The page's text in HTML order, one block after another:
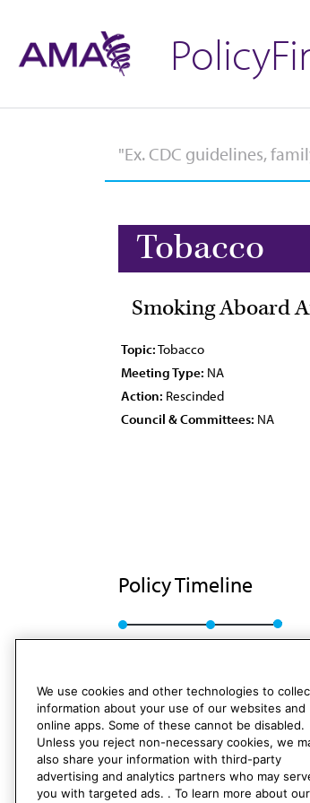
Tobacco
Smoking Aboard
Topic:Tobacco
Meeting Type: NA
Action: Rescinded
Council & Committees: NA
Policy Timeline
Res. 155, A-84 Rescinded
We use cookies and other technologies to
information about your use of our websites and
online apps. Some of these cannot be disabled.
Unless you reject non-necessary cookies, we
also share your information with third-party
advertising and analytics partners who may
you with targeted ads. . To learn more about our